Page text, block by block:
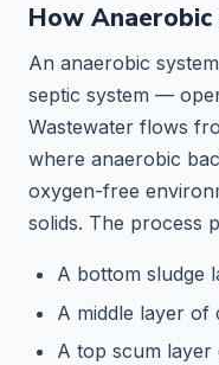
How
An anaerobic
septic system —
Wastewater flows
where anaerobic
oxygen-free
solids. The process
A bottom sludge
A middle layer of
A top scum layer